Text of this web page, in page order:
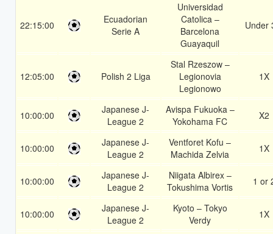
22:15:00
Ecuadorian
Serie A
Universidad
Catolica –
Barcelona
Guayaquil
Under
12:05:00 Polish 2 Liga
Stal Rzeszow –
Legionovia
Legionowo
1X
10:00:00
Japanese J-
League 2
Avispa Fukuoka –
Yokohama FC
X2
10:00:00
Japanese J-
League 2
Ventforet Kofu –
Machida Zelvia
1X
10:00:00
Japanese J-
League 2
Niigata Albirex –
Tokushima Vortis
1 or
10:00:00
Japanese J-
League 2
Kyoto – Tokyo
Verdy
1X